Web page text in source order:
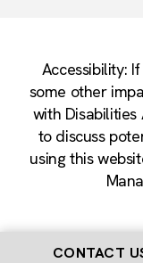
Accessibility:
some other
with Disabilities
to discuss
using this
CONTACT